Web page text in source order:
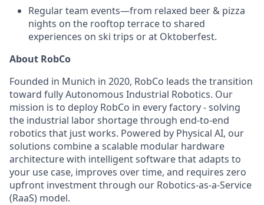
Regular team events—from relaxed beer & pizza
nights on the rooftop terrace to shared
experiences on ski trips or at Oktoberfest.
About RobCo
Founded in Munich in 2020, RobCo leads the transition
toward fully Autonomous Industrial Robotics. Our
mission is to deploy RobCo in every factory - solving
the industrial labor shortage through end-to-end
robotics that just works. Powered by Physical AI, our
solutions combine a scalable modular hardware
architecture with intelligent software that adapts to
your use case, improves over time, and requires zero
upfront investment through our Robotics-as-a-Service
(RaaS) model.